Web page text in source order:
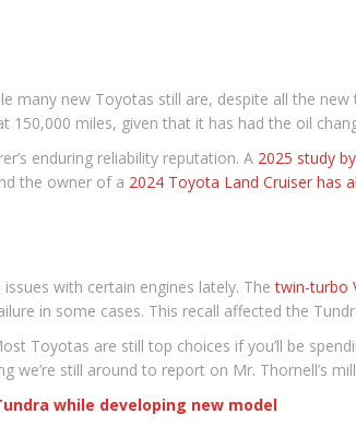
many new Toyotas still are, despite all the
150,000 miles, given that it has had the oil
enduring reliability reputation. A 2025 study by
the owner of a 2024 Toyota Land Cruiser has
with certain engines lately. Thetwin-turbo
in some cases. This recall affected the
Toyotas are still top choices if you’ll be
we’re still around to report on Mr. Thornell’s
while developing new model